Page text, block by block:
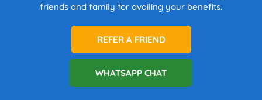
friends and family for availing your benefits.
REFER A FRIEND
WHATSAPP CHAT